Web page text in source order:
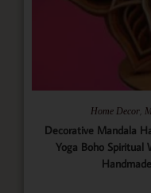
Home Decor,
Decorative Mandala
Yoga Boho Spiritual